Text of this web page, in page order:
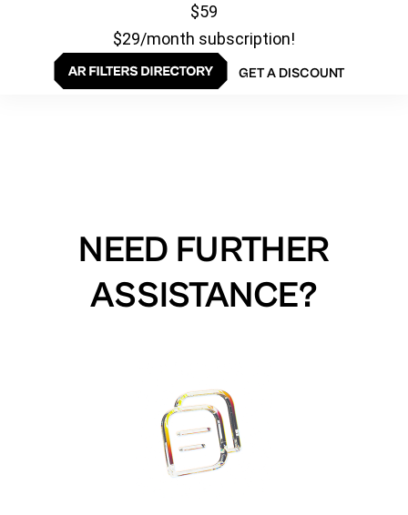
$59
$29/month subscription!
GET A DISCOUNT
NEED FURTHER
ASSISTANCE?